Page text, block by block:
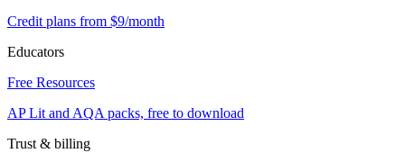
Credit plans from $9/month
Educators
Free Resources
AP Lit and AQA packs, free to download
Trust & billing